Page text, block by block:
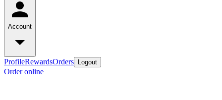
Account
ProfileRewardsOrders Logout
Order online